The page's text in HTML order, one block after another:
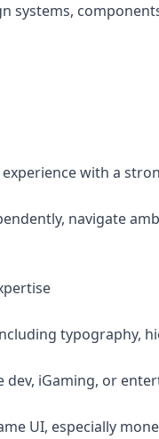
systems,
with a
navigate
typography,
dev, iGaming, or
UI, especially